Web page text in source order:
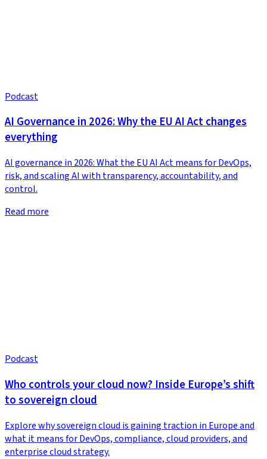
Podcast
AI Governance in 2026: Why the EU AI Act changes
everything
AI governance in 2026: What the EU AI Act means for DevOps,
risk, and scaling AI with transparency, accountability, and
control.
Read more
Podcast
Who controls your cloud now? Inside Europe’s shift
to sovereign cloud
Explore why sovereign cloud is gaining traction in Europe and
what it means for DevOps, compliance, cloud providers, and
enterprise cloud strategy.